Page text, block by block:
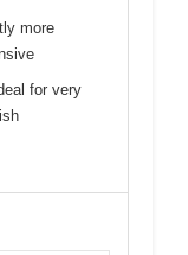
more
for very